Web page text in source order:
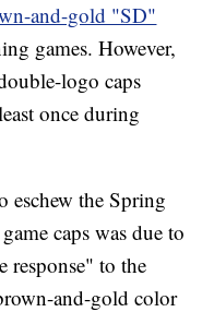
and-gold "SD"
games. However,
logo caps
once during
eschew the Spring
caps was due to
response" to the
and-gold color